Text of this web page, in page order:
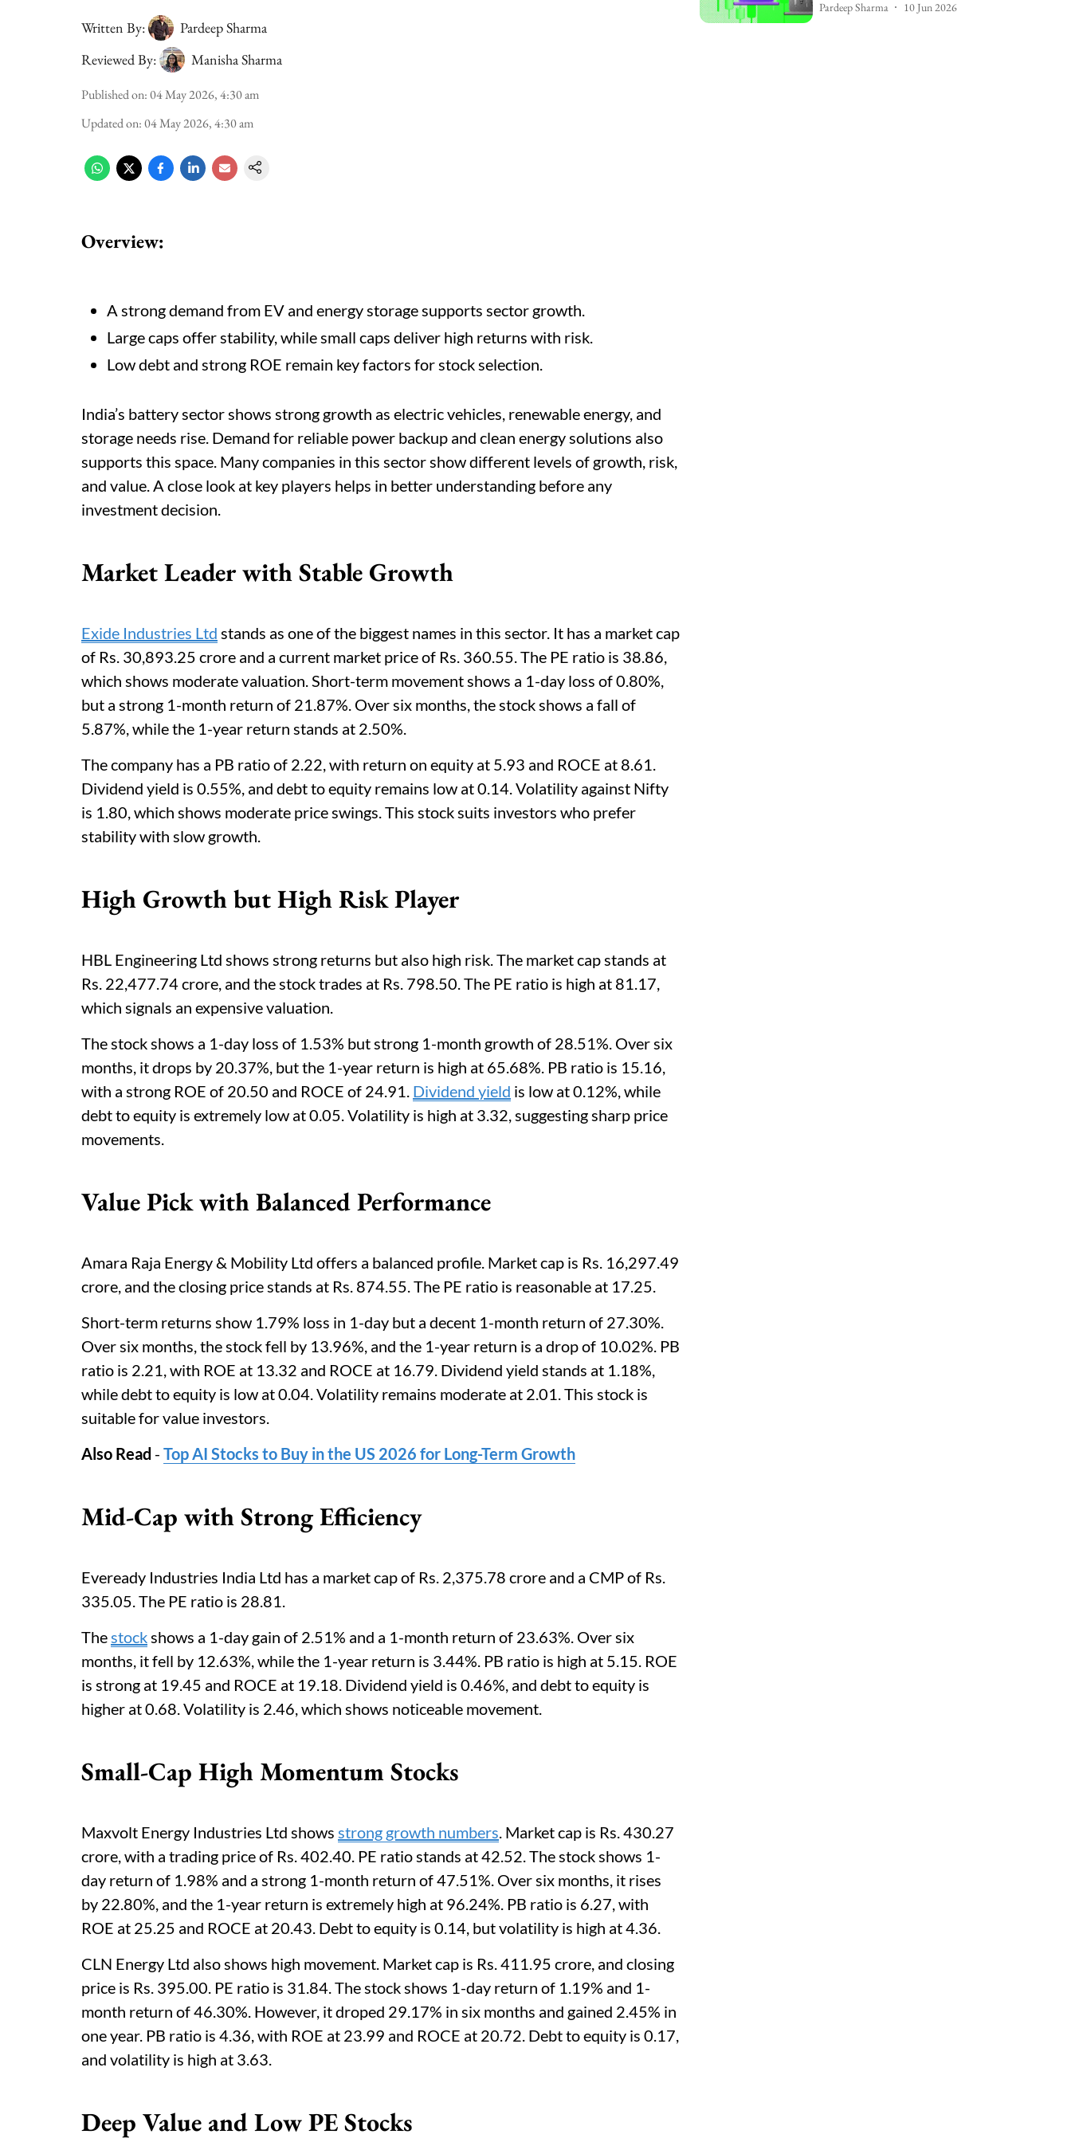
Written By:
Pardeep Sharma
Reviewed By:
Manisha Sharma
Published on:04 May 2026, 4:30 am
Updated on:04 May 2026, 4:30 am
Overview:
A strong demand from EV and energy storage supports sector growth.
Large caps offer stability, while small caps deliver high returns with risk.
Low debt and strong ROE remain key factors for stock selection.
India’s battery sector shows strong growth as electric vehicles, renewable energy, and
storage needs rise. Demand for reliable power backup and clean energy solutions also
supports this space. Many companies in this sector show different levels of growth, risk,
and value. A close look at key players helps in better understanding before any
investment decision.
Market Leader with Stable Growth
Exide Industries Ltd stands as one of the biggest names in this sector. It has a market cap
of Rs. 30,893.25 crore and a current market price of Rs. 360.55. The PE ratio is 38.86,
which shows moderate valuation. Short-term movement shows a 1-day loss of 0.80%,
but a strong 1-month return of 21.87%. Over six months, the stock shows a fall of
5.87%, while the 1-year return stands at 2.50%.
The company has a PB ratio of 2.22, with return on equity at 5.93 and ROCE at 8.61.
Dividend yield is 0.55%, and debt to equity remains low at 0.14. Volatility against Nifty
is 1.80, which shows moderate price swings. This stock suits investors who prefer
stability with slow growth.
High Growth but High Risk Player
HBL Engineering Ltd shows strong returns but also high risk. The market cap stands at
Rs. 22,477.74 crore, and the stock trades at Rs. 798.50. The PE ratio is high at 81.17,
which signals an expensive valuation.
The stock shows a 1-day loss of 1.53% but strong 1-month growth of 28.51%. Over six
months, it drops by 20.37%, but the 1-year return is high at 65.68%. PB ratio is 15.16,
with a strong ROE of 20.50 and ROCE of 24.91. Dividend yield is low at 0.12%, while
debt to equity is extremely low at 0.05. Volatility is high at 3.32, suggesting sharp price
movements.
Value Pick with Balanced Performance
Amara Raja Energy & Mobility Ltd offers a balanced profile. Market cap is Rs. 16,297.49
crore, and the closing price stands at Rs. 874.55. The PE ratio is reasonable at 17.25.
Short-term returns show 1.79% loss in 1-day but a decent 1-month return of 27.30%.
Over six months, the stock fell by 13.96%, and the 1-year return is a drop of 10.02%. PB
ratio is 2.21, with ROE at 13.32 and ROCE at 16.79. Dividend yield stands at 1.18%,
while debt to equity is low at 0.04. Volatility remains moderate at 2.01. This stock is
suitable for value investors.
Also Read - Top AI Stocks to Buy in the US 2026 for Long-Term Growth
Mid-Cap with Strong Efficiency
Eveready Industries India Ltd has a market cap of Rs. 2,375.78 crore and a CMP of Rs.
335.05. The PE ratio is 28.81.
Thestockshows a 1-day gain of 2.51% and a 1-month return of 23.63%. Over six
months, it fell by 12.63%, while the 1-year return is 3.44%. PB ratio is high at 5.15. ROE
is strong at 19.45 and ROCE at 19.18. Dividend yield is 0.46%, and debt to equity is
higher at 0.68. Volatility is 2.46, which shows noticeable movement.
Small-Cap High Momentum Stocks
Maxvolt Energy Industries Ltd shows strong growth numbers. Market cap is Rs. 430.27
crore, with a trading price of Rs. 402.40. PE ratio stands at 42.52. The stock shows 1-
day return of 1.98% and a strong 1-month return of 47.51%. Over six months, it rises
by 22.80%, and the 1-year return is extremely high at 96.24%. PB ratio is 6.27, with
ROE at 25.25 and ROCE at 20.43. Debt to equity is 0.14, but volatility is high at 4.36.
CLN Energy Ltd also shows high movement. Market cap is Rs. 411.95 crore, and closing
price is Rs. 395.00. PE ratio is 31.84. The stock shows 1-day return of 1.19% and 1-
month return of 46.30%. However, it droped 29.17% in six months and gained 2.45% in
one year. PB ratio is 4.36, with ROE at 23.99 and ROCE at 20.72. Debt to equity is 0.17,
and volatility is high at 3.63.
Deep Value and Low PE Stocks
Pardeep Sharma 10 Jun 2026